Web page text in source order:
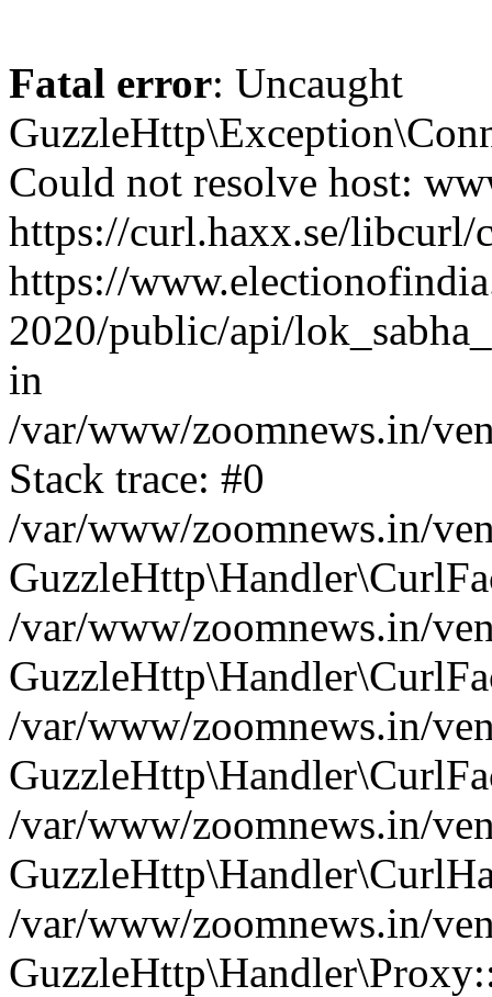
Fatal error: Uncaught
Could not resolve host:
https://curl.haxx.se/
https://
2020/public/api/
in
/var/www/zoomnews.in/
Stack trace: #0
/var/www/zoomnews.in/
/var/www/zoomnews.in/
/var/www/zoomnews.in/
/var/www/zoomnews.in/
/var/www/zoomnews.in/